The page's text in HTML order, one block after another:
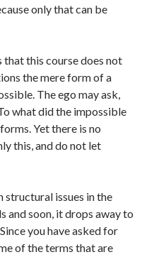
only that can be
that this course does not
the mere form of a
The ego may ask,
what did the impossible
Yet there is no
this, and do not let
structural issues in the
and soon, it drops away to
you have asked for
of the terms that are